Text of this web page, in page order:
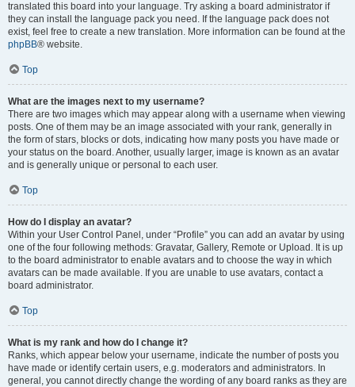
translated this board into your language. Try asking a board administrator if
they can install the language pack you need. If the language pack does not
exist, feel free to create a new translation. More information can be found at the
phpBB® website.
Top
What are the images next to my username?
There are two images which may appear along with a username when viewing
posts. One of them may be an image associated with your rank, generally in
the form of stars, blocks or dots, indicating how many posts you have made or
your status on the board. Another, usually larger, image is known as an avatar
and is generally unique or personal to each user.
Top
How do I display an avatar?
Within your User Control Panel, under “Profile” you can add an avatar by using
one of the four following methods: Gravatar, Gallery, Remote or Upload. It is up
to the board administrator to enable avatars and to choose the way in which
avatars can be made available. If you are unable to use avatars, contact a
board administrator.
Top
What is my rank and how do I change it?
Ranks, which appear below your username, indicate the number of posts you
have made or identify certain users, e.g. moderators and administrators. In
general, you cannot directly change the wording of any board ranks as they are